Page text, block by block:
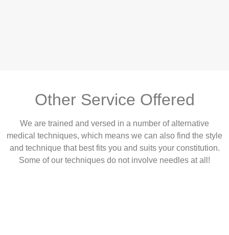
Other Service Offered
We are trained and versed in a number of alternative
medical techniques, which means we can also find the style
and technique that best fits you and suits your constitution.
Some of our techniques do not involve needles at all!